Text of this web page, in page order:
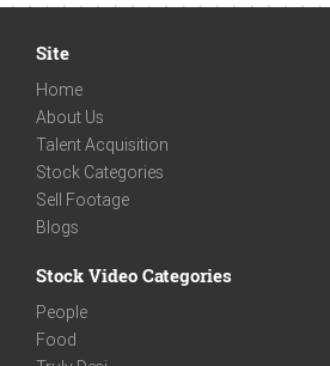
Site
Home
About Us
Talent Acquisition
Stock Categories
Sell Footage
Blogs
Stock Video Categories
People
Food